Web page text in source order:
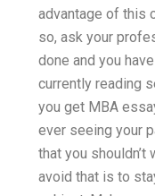
advantage of this
so, ask your
done and you
currently reading
you get MBA
ever seeing your
that you
avoid that is to